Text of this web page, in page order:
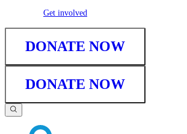
Get involved
DONATE NOW
DONATE NOW